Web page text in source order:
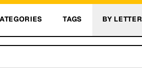
TAGS BY LETTER